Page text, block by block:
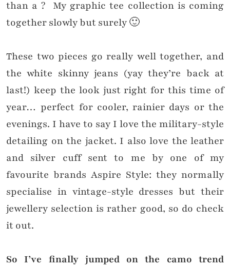
than a ? My graphic tee collection is coming
together slowly but surely 🙂
These two pieces go really well together, and
the white skinny jeans (yay they’re back at
last!) keep the look just right for this time of
year… perfect for cooler, rainier days or the
evenings. I have to say I love the military-style
detailing on the jacket. I also love the leather
and silver cuff sent to me by one of my
favourite brands Aspire Style: they normally
specialise in vintage-style dresses but their
jewellery selection is rather good, so do check
it out.
So I’ve finally jumped on the camo trend